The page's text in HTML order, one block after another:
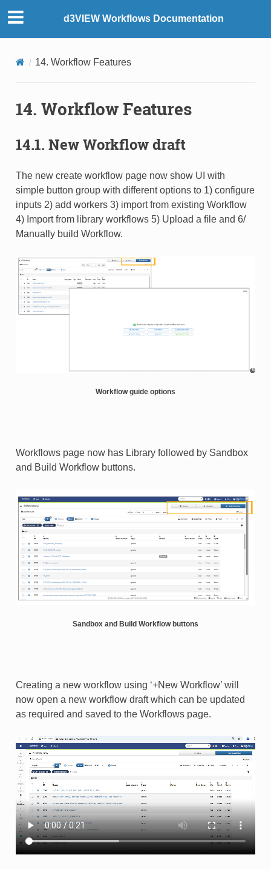
d3VIEW Workflows Documentation
14. Workflow Features
14. Workflow Features
14.1. New Workflow draft
The new create workflow page now show UI with
simple button group with different options to 1) configure
inputs 2) add workers 3) import from existing Workflow
4) Import from library workflows 5) Upload a file and 6/
Manually build Workflow.​
Workflow guide options
Workflows page now has Library followed by Sandbox
and Build Workflow buttons​.
Sandbox and Build Workflow buttons
Creating a new workflow using ‘+New Workflow’ will
now open a new workflow draft which can be updated
as required and saved to the Workflows page.​​